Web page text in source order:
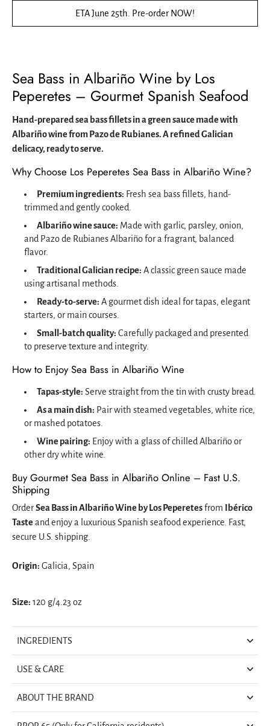
ETA June 25th. Pre-order NOW!
Sea Bass in Albariño Wine by Los
Peperetes – Gourmet Spanish Seafood
Hand-prepared sea bass fillets in a green sauce made with
Albariño wine from Pazo de Rubianes. A refined Galician
delicacy, ready to serve.
Why Choose Los Peperetes Sea Bass in Albariño Wine?
Premium ingredients: Fresh sea bass fillets, hand-
trimmed and gently cooked.
Albariño wine sauce: Made with garlic, parsley, onion,
and Pazo de Rubianes Albariño for a fragrant, balanced
flavor.
Traditional Galician recipe: A classic green sauce made
using artisanal methods.
Ready-to-serve: A gourmet dish ideal for tapas, elegant
starters, or main courses.
Small-batch quality: Carefully packaged and presented
to preserve texture and integrity.
How to Enjoy Sea Bass in Albariño Wine
Tapas-style: Serve straight from the tin with crusty bread.
As a main dish: Pair with steamed vegetables, white rice,
or mashed potatoes.
Wine pairing: Enjoy with a glass of chilled Albariño or
other dry white wine.
Buy Gourmet Sea Bass in Albariño Online – Fast U.S.
Shipping
OrderSea Bass in Albariño Wine by Los Peperetesfrom Ibérico
Tasteand enjoy a luxurious Spanish seafood experience. Fast,
secure U.S. shipping.
Origin: Galicia, Spain
Size: 120 g/4.23 oz
INGREDIENTS
USE & CARE
ABOUT THE BRAND